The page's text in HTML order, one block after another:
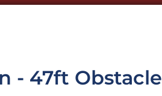
- 47ft Obstacle